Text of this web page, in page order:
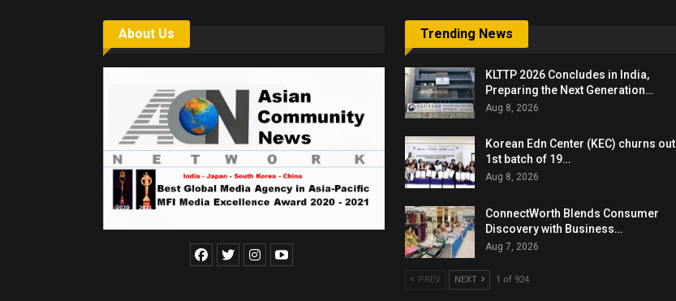
About Us Trending News
KLTTP 2026 Concludes in India,
Preparing the Next Generation…
Aug 8, 2026
Korean Edn Center (KEC) churns out
1st batch of 19…
Aug 8, 2026
ConnectWorth Blends Consumer
Discovery with Business…
Aug 7, 2026
PREV NEXT 1 of 924